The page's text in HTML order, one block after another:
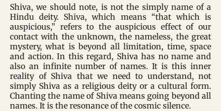
Shiva, we should note, is not the simply name of a
Hindu deity. Shiva, which means “that which is
auspicious,” refers to the auspicious effect of our
contact with the unknown, the nameless, the great
mystery, what is beyond all limitation, time, space
and action. In this regard, Shiva has no name and
also an infinite number of names. It is this inner
reality of Shiva that we need to understand, not
simply Shiva as a religious deity or a cultural form.
Chanting the name of Shiva means going beyond all
names. It is the resonance of the cosmic silence.